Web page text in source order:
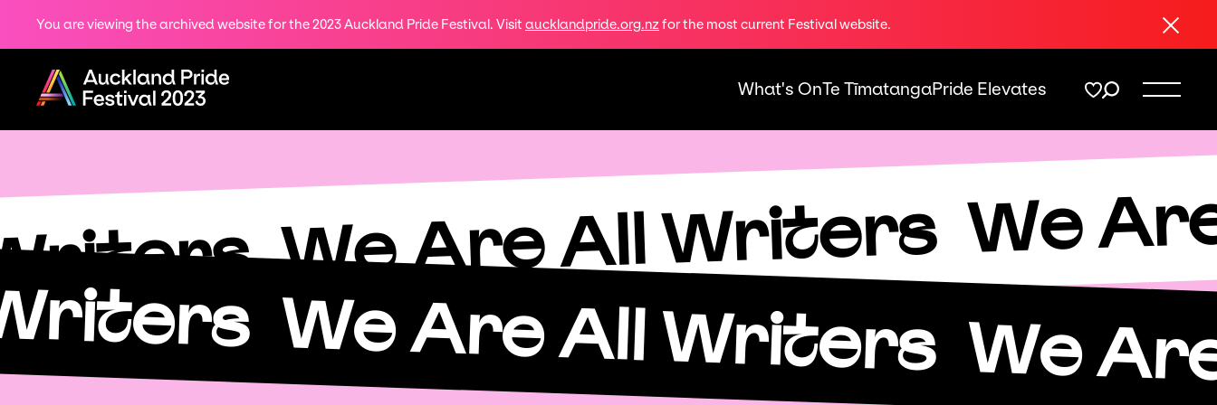
You are viewing the archived website for the 2023 Auckland Pride Festival. Visit aucklandpride.org.nz for the most current Festival website. Close
What's OnTe TīmatangaPride Elevates
Menu
We Are All Writers We
We Are All Writers We
Share
on
Twitter